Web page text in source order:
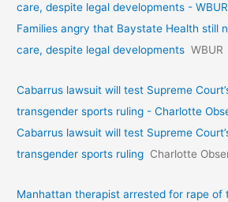
care, despite legal developments - WBUR
Families angry that Baystate Health still
care, despite legal developments WBUR
Cabarrus lawsuit will test Supreme
transgender sports ruling - Charlotte
Cabarrus lawsuit will test Supreme
transgender sports ruling Charlotte
Manhattan therapist arrested for rape of